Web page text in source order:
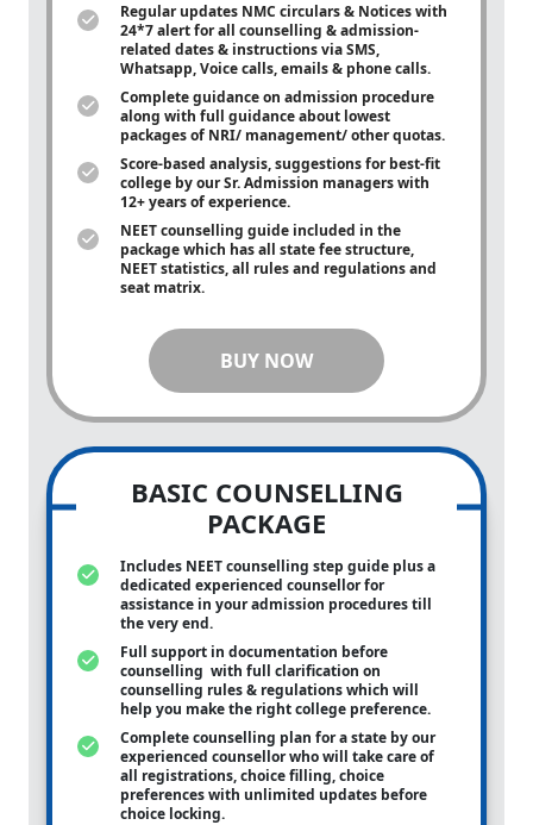
Regular updates NMC circulars & Notices with
24*7 alert for all counselling & admission-
related dates & instructions via SMS,
Whatsapp, Voice calls, emails & phone calls.
Complete guidance on admission procedure
along with full guidance about lowest
packages of NRI/ management/ other quotas.
Score-based analysis, suggestions for best-fit
college by our Sr. Admission managers with
12+ years of experience.
NEET counselling guide included in the
package which has all state fee structure,
NEET statistics, all rules and regulations and
seat matrix.
BUY NOW
BASIC COUNSELLING
PACKAGE
Includes NEET counselling step guide plus a
dedicated experienced counsellor for
assistance in your admission procedures till
the very end.
Full support in documentation before
counselling with full clarification on
counselling rules & regulations which will
help you make the right college preference.
Complete counselling plan for a state by our
experienced counsellor who will take care of
all registrations, choice filling, choice
preferences with unlimited updates before
choice locking.